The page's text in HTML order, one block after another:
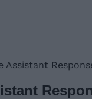
Assistant